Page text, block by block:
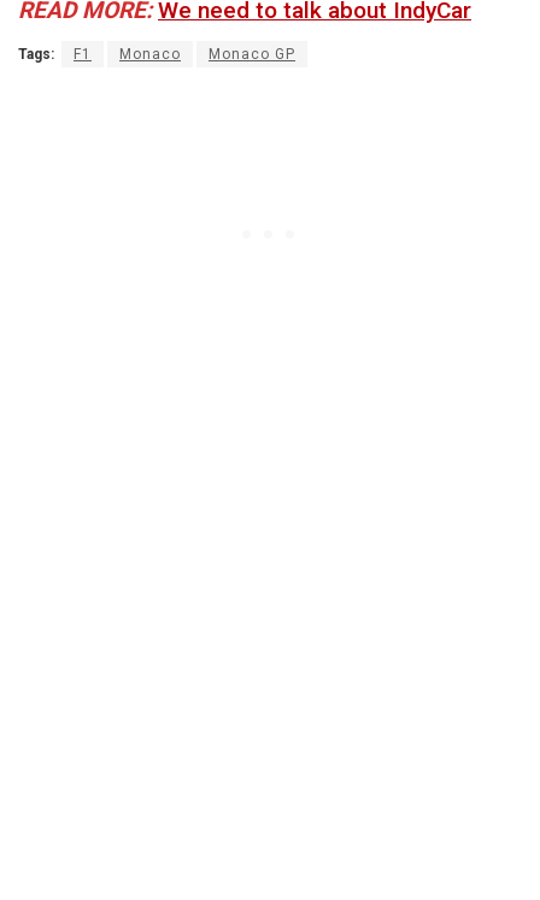
READ MORE: We need to talk about IndyCar
Tags: F1 Monaco Monaco GP